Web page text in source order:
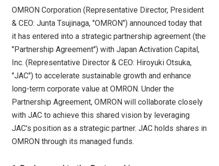
OMRON Corporation (Representative Director, President
& CEO: Junta Tsujinaga, "OMRON") announced today that
it has entered into a strategic partnership agreement (the
"Partnership Agreement") with Japan Activation Capital,
Inc. (Representative Director & CEO: Hiroyuki Otsuka,
"JAC") to accelerate sustainable growth and enhance
long-term corporate value at OMRON. Under the
Partnership Agreement, OMRON will collaborate closely
with JAC to achieve this shared vision by leveraging
JAC's position as a strategic partner. JAC holds shares in
OMRON through its managed funds.